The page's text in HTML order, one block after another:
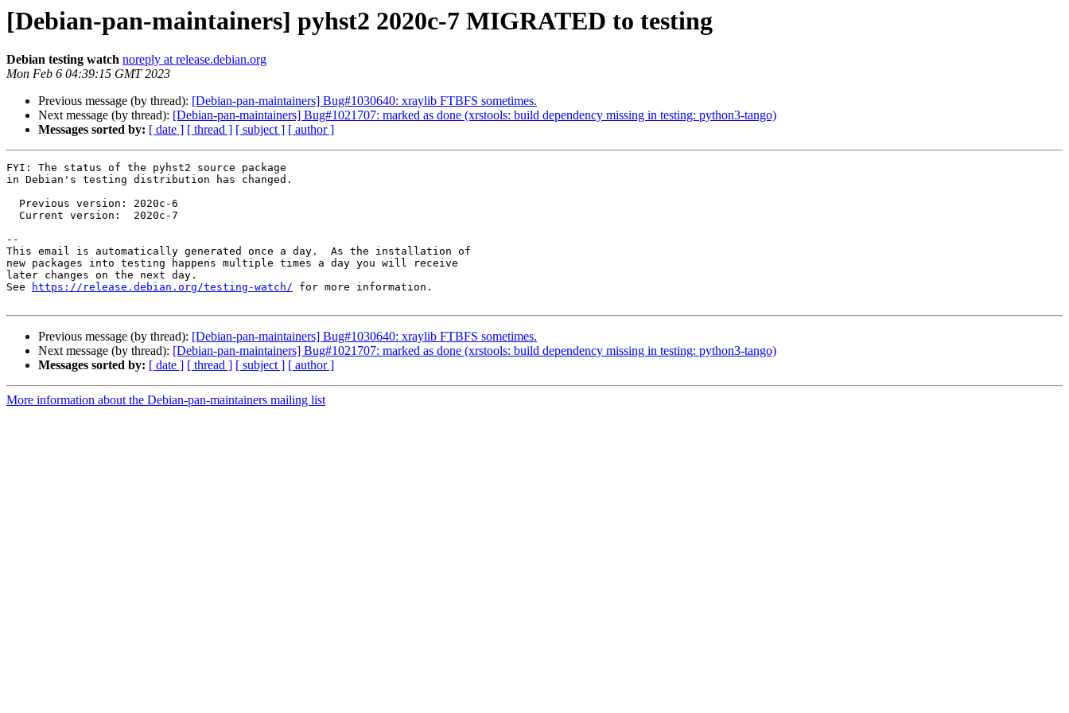
[Debian-pan-maintainers] pyhst2 2020c-7 MIGRATED to testing
Debian testing watch noreply at release.debian.org
Mon Feb 6 04:39:15 GMT 2023
Previous message (by thread): [Debian-pan-maintainers] Bug#1030640: xraylib FTBFS sometimes.
Next message (by thread): [Debian-pan-maintainers] Bug#1021707: marked as done (xrstools: build dependency missing in testing: python3-tango)
Messages sorted by: [ date ] [ thread ] [ subject ] [ author ]
FYI: The status of the pyhst2 source package
in Debian's testing distribution has changed.
--
This email is automatically generated once a day.  As the installation of
new packages into testing happens multiple times a day you will receive
later changes on the next day.
See
https://release.debian.org/testing-watch/ for more information.
Previous message (by thread): [Debian-pan-maintainers] Bug#1030640: xraylib FTBFS sometimes.
Next message (by thread): [Debian-pan-maintainers] Bug#1021707: marked as done (xrstools: build dependency missing in testing: python3-tango)
Messages sorted by: [ date ] [ thread ] [ subject ] [ author ]
More information about the Debian-pan-maintainers mailing list